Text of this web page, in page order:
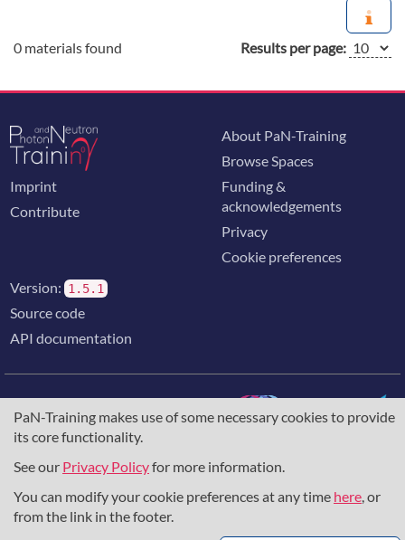
PaN-Training makes use of some necessary cookies to provide
its core functionality.
See our Privacy Policyfor more information.
You can modify your cookie preferences at any time here, or
from the link in the footer.
0 materials found Results per page:
Imprint
Contribute
About PaN-Training
Browse Spaces
Funding &
acknowledgements
Privacy
Cookie preferences
Version: 1.5.1
Source code
API documentation
The training portal for the photon & neutron community is
supported through theEuropean Union's Horizon 2020
857641,823852, theHorizon Europe Frameworkunder
grant agreement